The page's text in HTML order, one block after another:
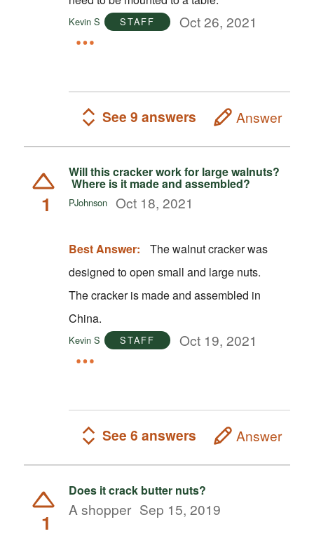
Kevin S STAFF Oct 26, 2021
See 9 answers Answer
1
Will this cracker work for large walnuts?
Where is it made and assembled?
PJohnson Oct 18, 2021
Best Answer:
The walnut cracker was
designed to open small and large nuts.
The cracker is made and assembled in
China.
Kevin S STAFF Oct 19, 2021
See 6 answers Answer
1
Does it crack butter nuts?
A shopper Sep 15, 2019